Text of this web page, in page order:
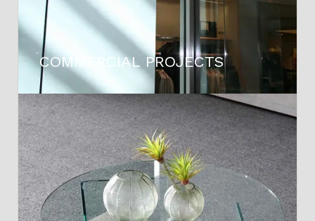
COMMERCIAL PROJECTS